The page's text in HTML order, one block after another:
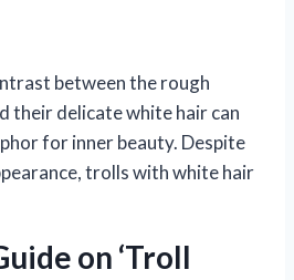
between the rough
their delicate white hair can
for inner beauty. Despite
trolls with white hair
on ‘Troll